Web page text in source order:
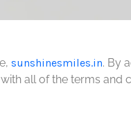
sunshinesmiles.in. By
all of the terms and